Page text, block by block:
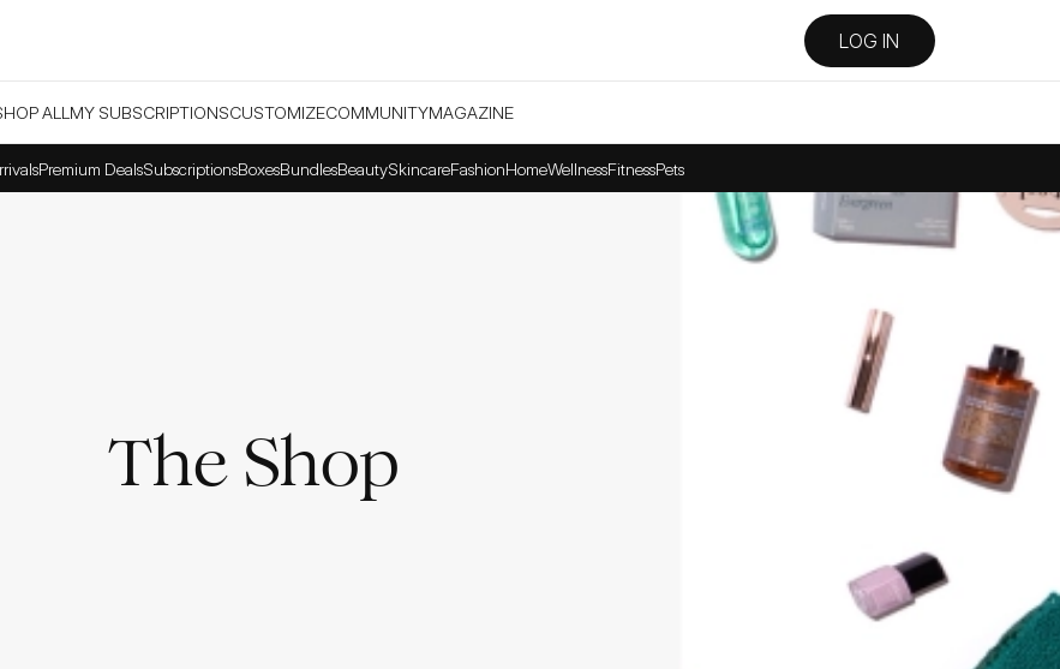
LOG IN
ALL MY SUBSCRIPTIONSCUSTOMIZECOMMUNITYMAGAZINE
Premium DealsSubscriptionsBoxesBundlesBeautySkincareFashionHomeWellnessFitnessPets
The Shop